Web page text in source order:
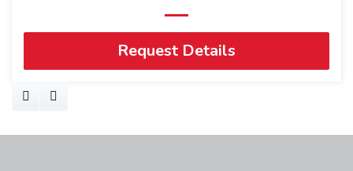
Request Details